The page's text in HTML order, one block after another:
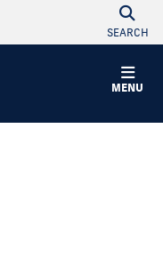
SEARCH
MENU